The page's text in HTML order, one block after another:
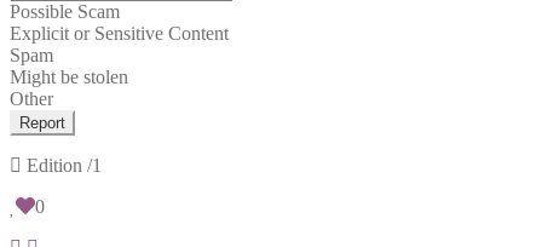
Possible Scam
Explicit or Sensitive Content
Spam
Might be stolen
Other
Report
Edition /1
0